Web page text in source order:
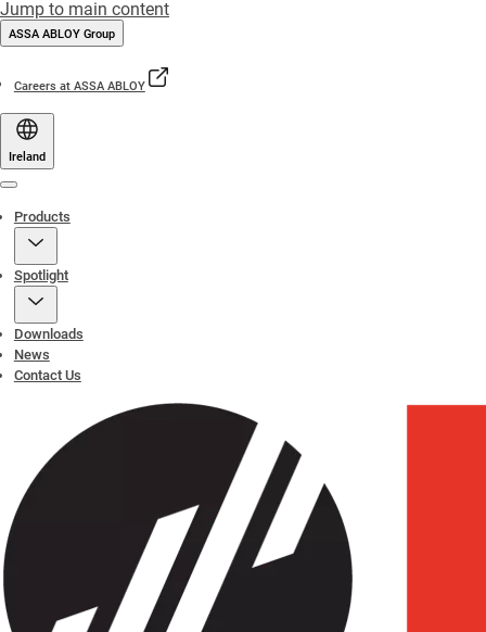
Jump to main content
ASSA ABLOY Group
Careers at ASSA ABLOY
Ireland
Products
Spotlight
Downloads
News
Contact Us